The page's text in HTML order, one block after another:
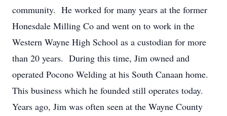
community. He worked for many years at the former
Honesdale Milling Co and went on to work in the
Western Wayne High School as a custodian for more
than 20 years. During this time, Jim owned and
operated Pocono Welding at his South Canaan home.
This business which he founded still operates today.
Years ago, Jim was often seen at the Wayne County